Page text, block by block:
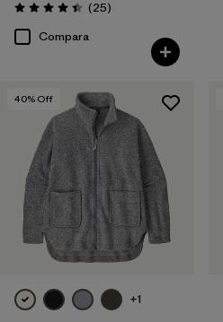
Valoración: 4.4 / 5
(25Comentarios
)
Compara
40% Off
+1